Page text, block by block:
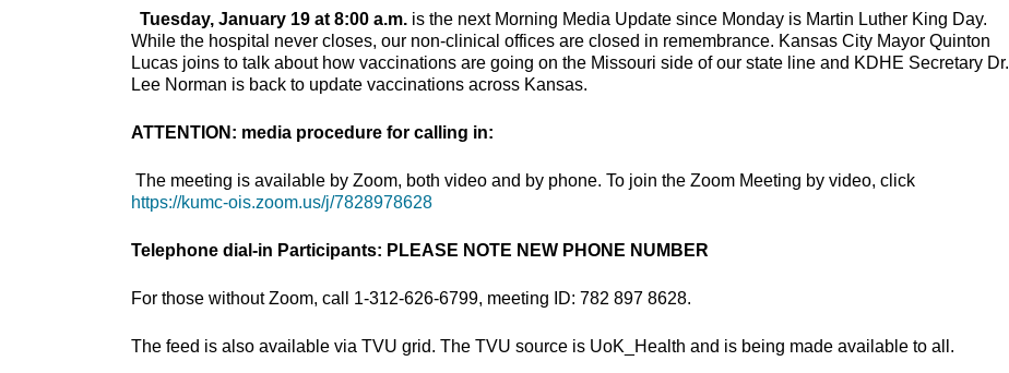
Tuesday, January 19 at 8:00 a.m. is the next Morning Media Update since Monday is Martin Luther King Day.
While the hospital never closes, our non-clinical offices are closed in remembrance. Kansas City Mayor Quinton
Lucas joins to talk about how vaccinations are going on the Missouri side of our state line and KDHE Secretary Dr.
Lee Norman is back to update vaccinations across Kansas.
ATTENTION: media procedure for calling in:
The meeting is available by Zoom, both video and by phone. To join the Zoom Meeting by video, click
https://kumc-ois.zoom.us/j/7828978628
Telephone dial-in Participants: PLEASE NOTE NEW PHONE NUMBER
For those without Zoom, call 1-312-626-6799, meeting ID: 782 897 8628.
The feed is also available via TVU grid. The TVU source is UoK_Health and is being made available to all.